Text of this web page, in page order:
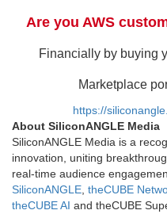
Are you AWS
Financially by buying
Marketplace
https://
About SiliconANGLE Media
SiliconANGLE Media is a
innovation, uniting
real-time audience
SiliconANGLE theCUBE
theCUBE AI and theCUBE